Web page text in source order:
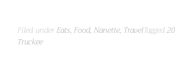
Filed under Eats, Food, Nanette, TravelTagged
Truckee